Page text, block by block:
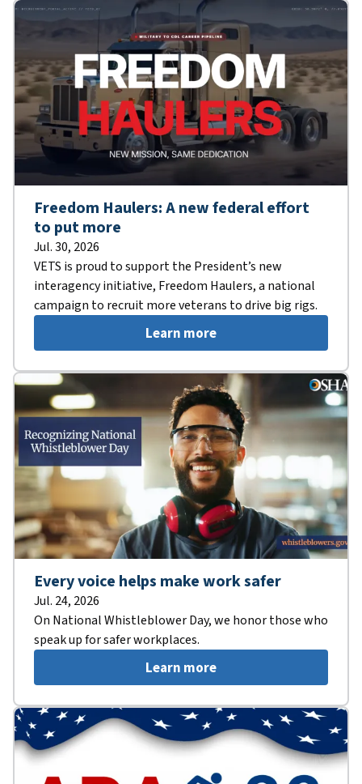
Freedom Haulers: A new federal effort
to put more
Jul. 30, 2026
VETS is proud to support the President’s new
interagency initiative, Freedom Haulers, a national
campaign to recruit more veterans to drive big rigs.
Learn more
Every voice helps make work safer
Jul. 24, 2026
On National Whistleblower Day, we honor those who
speak up for safer workplaces.
Learn more